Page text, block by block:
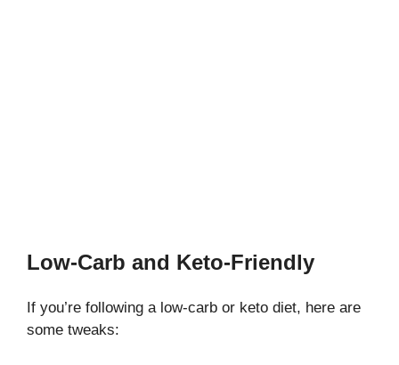
Low-Carb and Keto-Friendly
If you’re following a low-carb or keto diet, here are
some tweaks: